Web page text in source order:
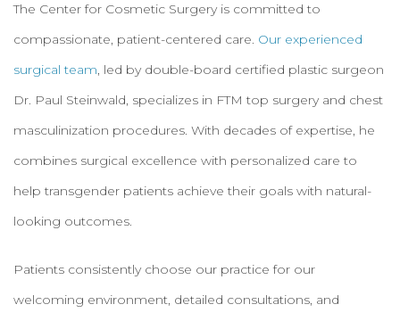
The Center for Cosmetic Surgery is committed to
compassionate, patient-centered care. Our experienced
surgical team, led by double-board certified plastic surgeon
Dr. Paul Steinwald, specializes in FTM top surgery and chest
masculinization procedures. With decades of expertise, he
combines surgical excellence with personalized care to
help transgender patients achieve their goals with natural-
looking outcomes.
Patients consistently choose our practice for our
welcoming environment, detailed consultations, and